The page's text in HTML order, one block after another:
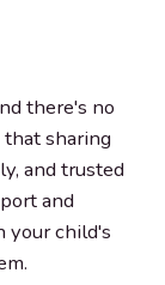
there's no
sharing
and trusted
and
your child's